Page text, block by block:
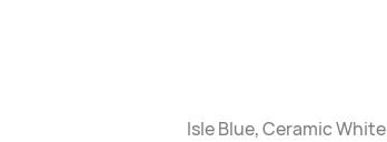
Isle Blue, Ceramic White